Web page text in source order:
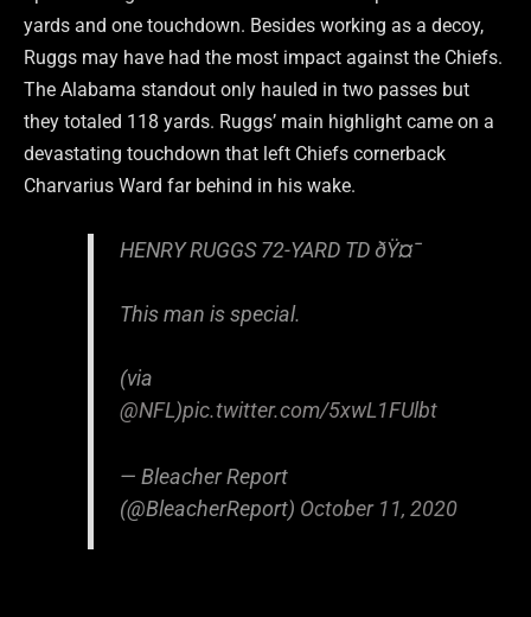
yards and one touchdown. Besides working as a decoy,
Ruggs may have had the most impact against the Chiefs.
The Alabama standout only hauled in two passes but
they totaled 118 yards. Ruggs’ main highlight came on a
devastating touchdown that left Chiefs cornerback
Charvarius Ward far behind in his wake.
HENRY RUGGS 72-YARD TD ðŸ¤¯
This man is special.
(via
@NFL)pic.twitter.com/5xwL1FUlbt
— Bleacher Report
(@BleacherReport) October 11, 2020